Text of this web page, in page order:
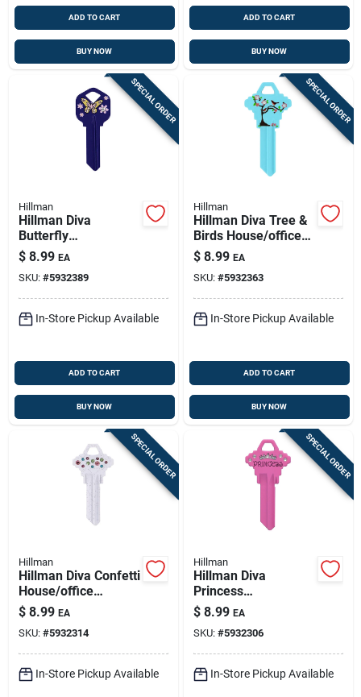
ADD TO CART
BUY NOW
ADD TO CART
BUY NOW
SPECIAL ORDER
Hillman
Hillman Diva
Butterfly
House/office
Universal Key Blank
Single Purple
$ 8.99 EA
SKU: #5932389
In-Store Pickup Available
ADD TO CART
BUY NOW
SPECIAL ORDER
Hillman
Hillman Diva Tree &
Birds House/office
Universal Key Blank
Single Blue
$ 8.99 EA
SKU: #5932363
In-Store Pickup Available
ADD TO CART
BUY NOW
SPECIAL ORDER
Hillman
Hillman Diva Confetti
House/office
Universal Key Blank
Single
$ 8.99 EA
SKU: #5932314
In-Store Pickup Available
SPECIAL ORDER
Hillman
Hillman Diva
Princess
House/office
Universal Key Blank
Single Pink
$ 8.99 EA
SKU: #5932306
In-Store Pickup Available